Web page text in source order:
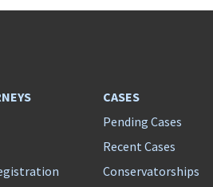
CASES
Pending Cases
Recent Cases
Conservatorships